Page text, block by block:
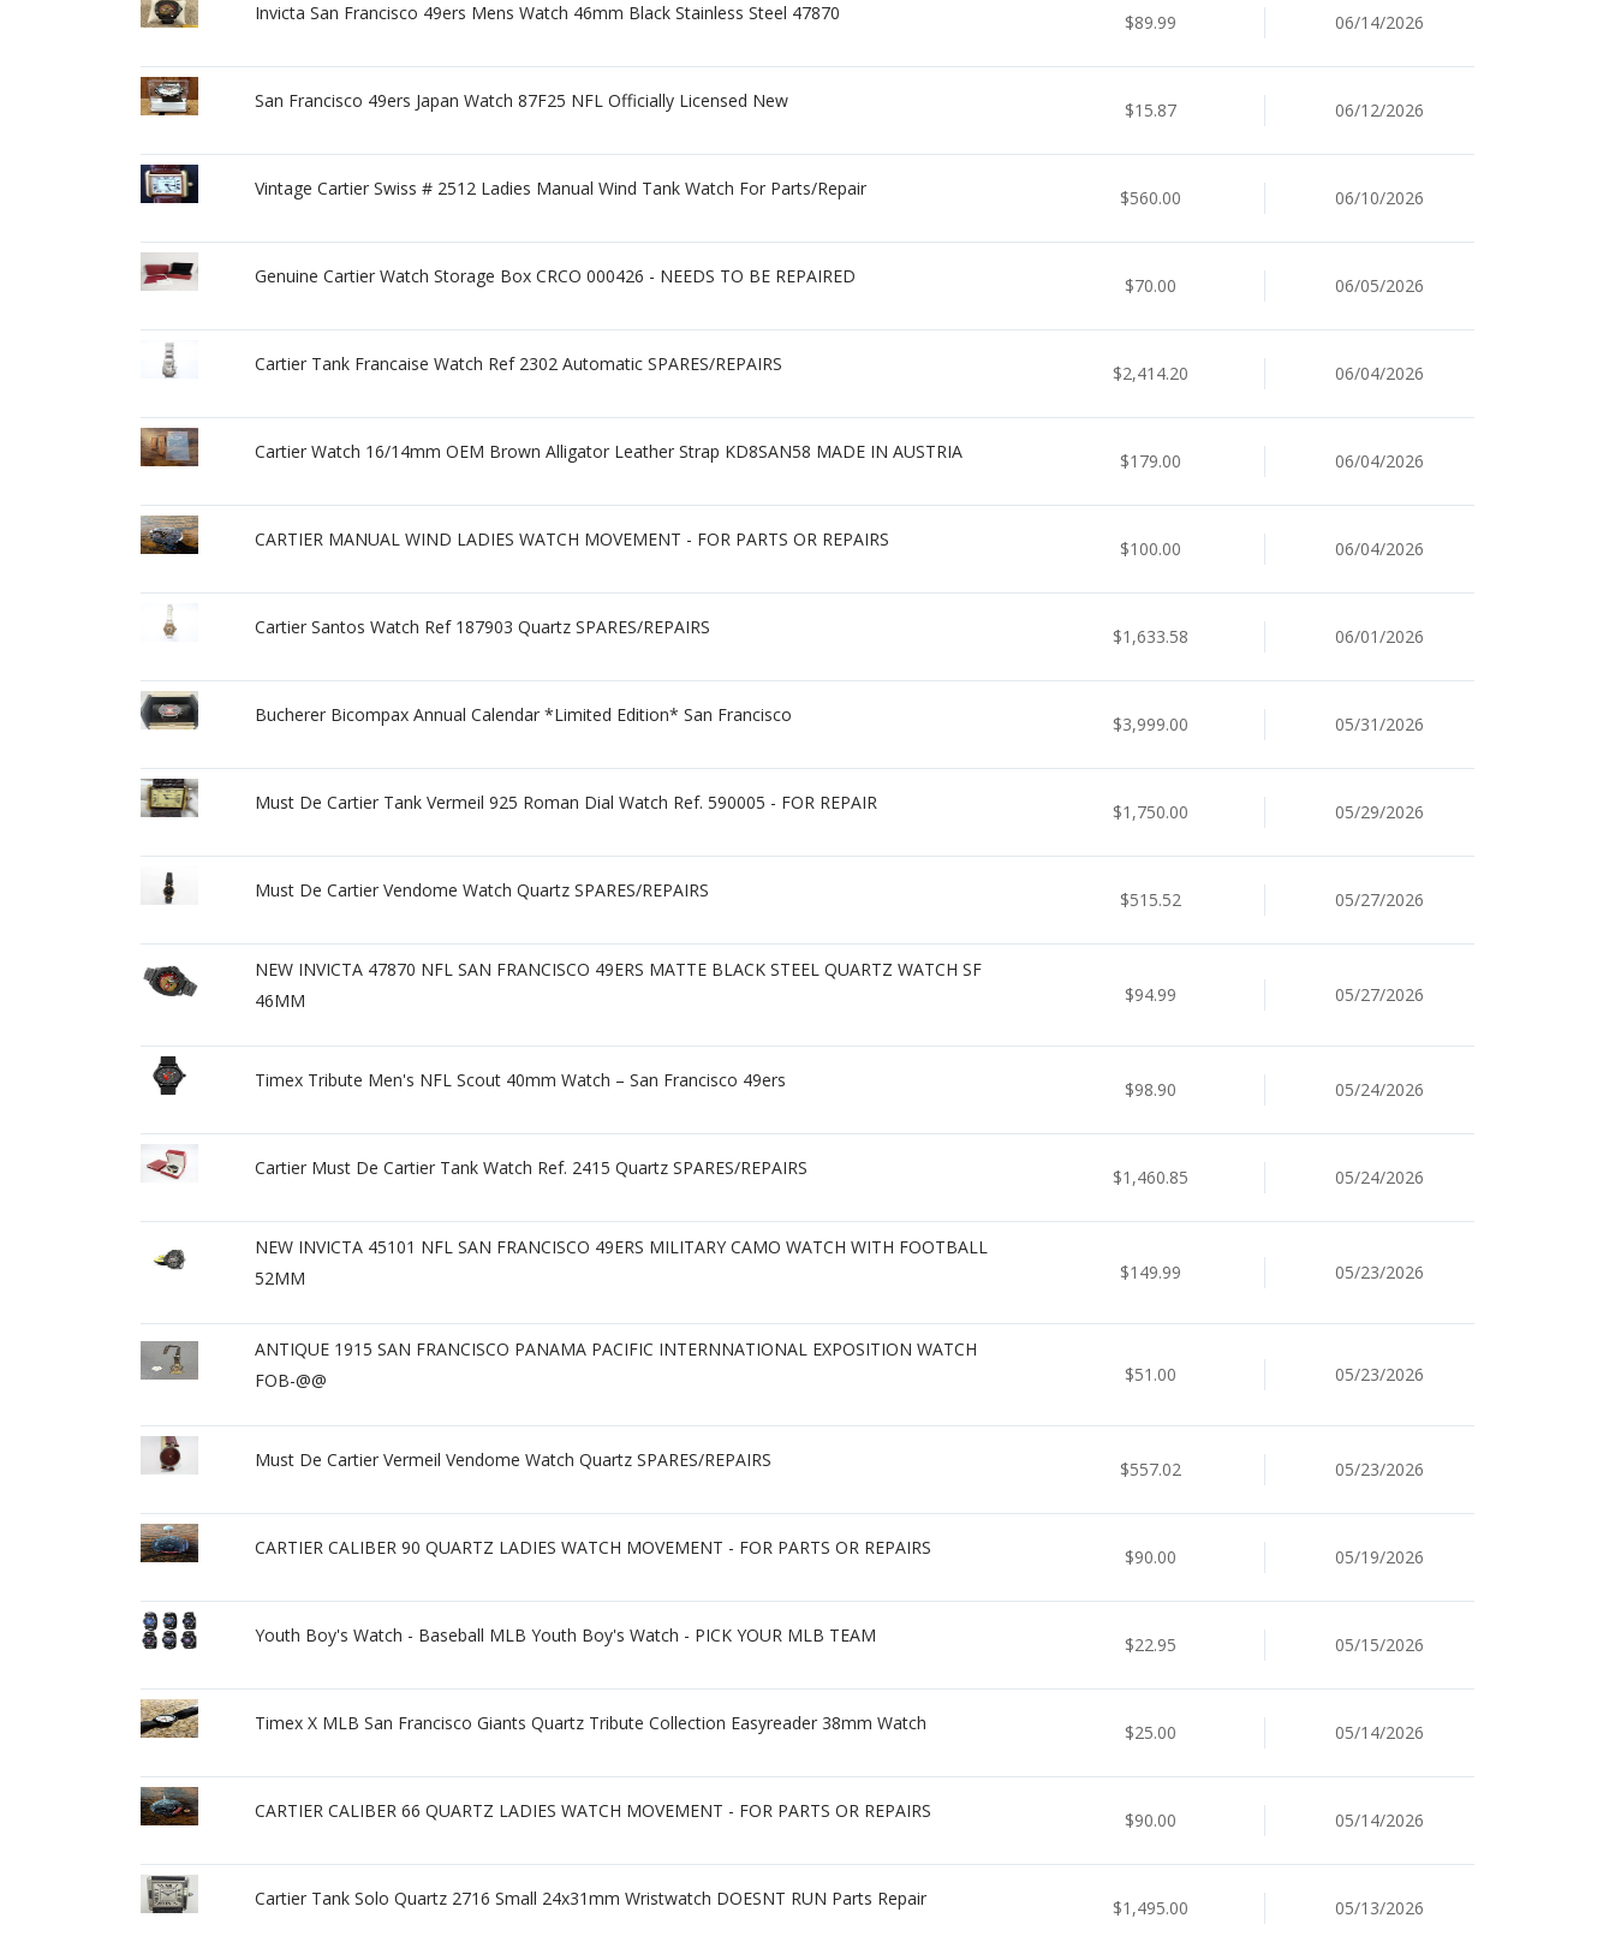
Invicta San Francisco 49ers Mens Watch 46mm Black Stainless Steel 47870 $89.99 06/14/2026
San Francisco 49ers Japan Watch 87F25 NFL Officially Licensed New $15.87 06/12/2026
Vintage Cartier Swiss # 2512 Ladies Manual Wind Tank Watch For Parts/Repair $560.00 06/10/2026
Genuine Cartier Watch Storage Box CRCO 000426 - NEEDS TO BE REPAIRED $70.00 06/05/2026
Cartier Tank Francaise Watch Ref 2302 Automatic SPARES/REPAIRS $2,414.20 06/04/2026
Cartier Watch 16/14mm OEM Brown Alligator Leather Strap KD8SAN58 MADE IN AUSTRIA $179.00 06/04/2026
CARTIER MANUAL WIND LADIES WATCH MOVEMENT - FOR PARTS OR REPAIRS $100.00 06/04/2026
Cartier Santos Watch Ref 187903 Quartz SPARES/REPAIRS $1,633.58 06/01/2026
Bucherer Bicompax Annual Calendar *Limited Edition* San Francisco $3,999.00 05/31/2026
Must De Cartier Tank Vermeil 925 Roman Dial Watch Ref. 590005 - FOR REPAIR $1,750.00 05/29/2026
Must De Cartier Vendome Watch Quartz SPARES/REPAIRS $515.52 05/27/2026
NEW INVICTA 47870 NFL SAN FRANCISCO 49ERS MATTE BLACK STEEL QUARTZ WATCH SF
46MM
$94.99 05/27/2026
Timex Tribute Men's NFL Scout 40mm Watch – San Francisco 49ers $98.90 05/24/2026
Cartier Must De Cartier Tank Watch Ref. 2415 Quartz SPARES/REPAIRS $1,460.85 05/24/2026
NEW INVICTA 45101 NFL SAN FRANCISCO 49ERS MILITARY CAMO WATCH WITH FOOTBALL
52MM
$149.99 05/23/2026
ANTIQUE 1915 SAN FRANCISCO PANAMA PACIFIC INTERNNATIONAL EXPOSITION WATCH
FOB-@@
$51.00 05/23/2026
Must De Cartier Vermeil Vendome Watch Quartz SPARES/REPAIRS $557.02 05/23/2026
CARTIER CALIBER 90 QUARTZ LADIES WATCH MOVEMENT - FOR PARTS OR REPAIRS $90.00 05/19/2026
Youth Boy's Watch - Baseball MLB Youth Boy's Watch - PICK YOUR MLB TEAM $22.95 05/15/2026
Timex X MLB San Francisco Giants Quartz Tribute Collection Easyreader 38mm Watch $25.00 05/14/2026
CARTIER CALIBER 66 QUARTZ LADIES WATCH MOVEMENT - FOR PARTS OR REPAIRS $90.00 05/14/2026
Cartier Tank Solo Quartz 2716 Small 24x31mm Wristwatch DOESNT RUN Parts Repair $1,495.00 05/13/2026